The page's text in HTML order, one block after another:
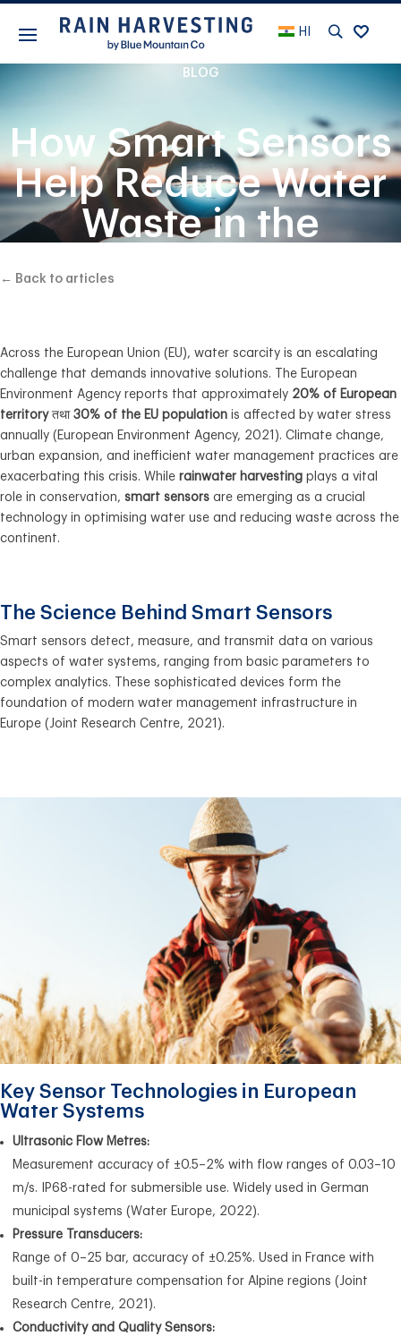
HI
BLOG
How Smart Sensors
Help Reduce Water
Waste in the
European Union
← Back to articles
Across the European Union (EU), water scarcity is an escalating
challenge that demands innovative solutions. The European
Environment Agency reports that approximately 20% of European
territoryतथा 30% of the EU population is affected by water stress
annually (European Environment Agency, 2021). Climate change,
urban expansion, and inefficient water management practices are
exacerbating this crisis. While rainwater harvesting plays a vital
role in conservation, smart sensors are emerging as a crucial
technology in optimising water use and reducing waste across the
continent.
The Science Behind Smart Sensors
Smart sensors detect, measure, and transmit data on various
aspects of water systems, ranging from basic parameters to
complex analytics. These sophisticated devices form the
foundation of modern water management infrastructure in
Europe (Joint Research Centre, 2021).
Key Sensor Technologies in European
Water Systems
Ultrasonic Flow Metres:
Measurement accuracy of ±0.5–2% with flow ranges of 0.03–10
m/s. IP68-rated for submersible use. Widely used in German
municipal systems (Water Europe, 2022).
Pressure Transducers:
Range of 0–25 bar, accuracy of ±0.25%. Used in France with
built-in temperature compensation for Alpine regions (Joint
Research Centre, 2021).
Conductivity and Quality Sensors: